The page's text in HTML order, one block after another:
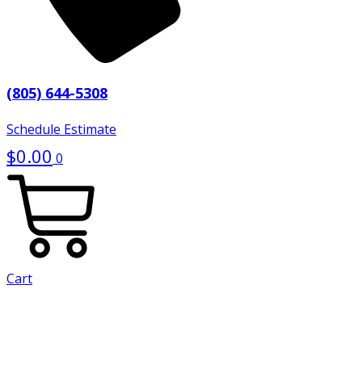
(805) 644-5308
Schedule Estimate
$0.00 0
Cart